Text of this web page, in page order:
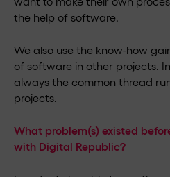
the help of software.
We also use the know-how
of software in other projects.
always the common thread
projects.
What problem(s) existed
with Digital Republic?